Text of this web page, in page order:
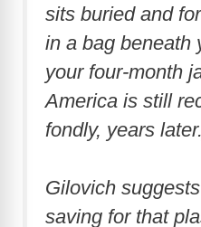
sits buried and
in a bag beneath
your four-month
America is still
fondly, years
Gilovich
saving for that